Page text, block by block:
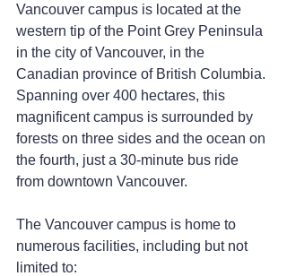
Vancouver campus is located at the
western tip of the Point Grey Peninsula
in the city of Vancouver, in the
Canadian province of British Columbia.
Spanning over 400 hectares, this
magnificent campus is surrounded by
forests on three sides and the ocean on
the fourth, just a 30-minute bus ride
from downtown Vancouver.
The Vancouver campus is home to
numerous facilities, including but not
limited to: